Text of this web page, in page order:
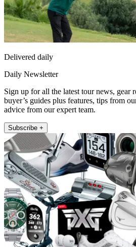
Delivered daily
Daily Newsletter
Sign up for all the latest tour news, gear
buyer’s guides plus features, tips from
advice from our expert team.
Subscribe +